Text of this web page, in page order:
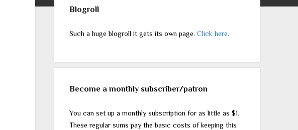
Blogroll
Such a huge blogroll it gets its own page.Click here.
Become a monthly subscriber/patron
You can set up a monthly subscription for as little as $1.
These regular sums pay the basic costs of keeping this